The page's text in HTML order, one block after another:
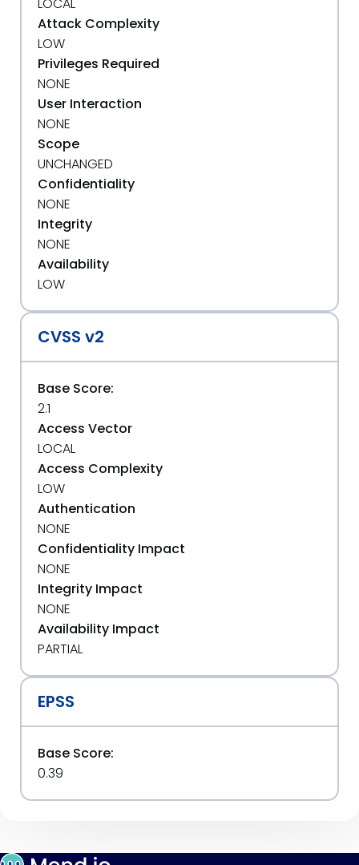
Attack Complexity
LOW
Privileges Required
NONE
User Interaction
NONE
Scope
UNCHANGED
Confidentiality
NONE
Integrity
NONE
Availability
LOW
CVSS v2
Base Score:
2.1
Access Vector
LOCAL
Access Complexity
LOW
Authentication
NONE
Confidentiality Impact
NONE
Integrity Impact
NONE
Availability Impact
PARTIAL
EPSS
Base Score:
0.39